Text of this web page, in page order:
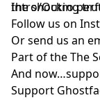
the shocking
Intro/Outro
Follow us on
Or send us an
Part of theThe
And
Support